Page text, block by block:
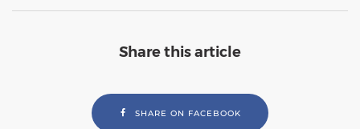
Share this article
SHARE ON FACEBOOK